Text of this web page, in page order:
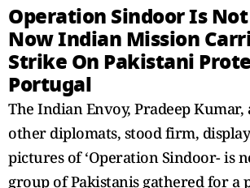
Operation Sindoor Is
Now Indian Mission
Strike On Pakistani
Portugal
The Indian Envoy, Pradeep
other diplomats, stood firm,
pictures of ‘Operation Sindoor- is
group of Pakistanis gathered for a